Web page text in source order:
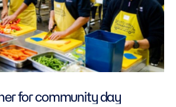
for community day